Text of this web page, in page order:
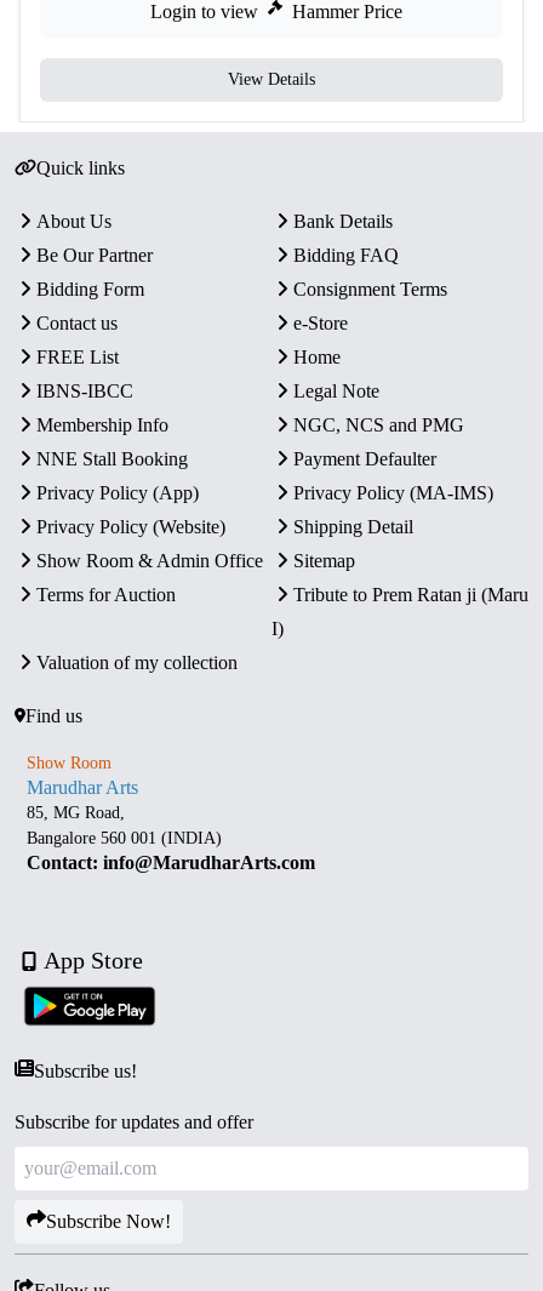
Login to view Hammer Price
View Details
Quick links
About Us
Bank Details
Be Our Partner
Bidding FAQ
Bidding Form
Consignment Terms
Contact us
e-Store
FREE List
Home
IBNS-IBCC
Legal Note
Membership Info
NGC, NCS and PMG
NNE Stall Booking
Payment Defaulter
Privacy Policy (App)
Privacy Policy (MA-IMS)
Privacy Policy (Website)
Shipping Detail
Show Room & Admin Office
Sitemap
Terms for Auction
Tribute to Prem Ratan ji (Maru
I)
Valuation of my collection
Find us
Show Room
Marudhar Arts
85, MG Road,
Bangalore 560 001 (INDIA)
Contact: info@MarudharArts.com
App Store
Subscribe us!
Subscribe for updates and offer
Subscribe Now!